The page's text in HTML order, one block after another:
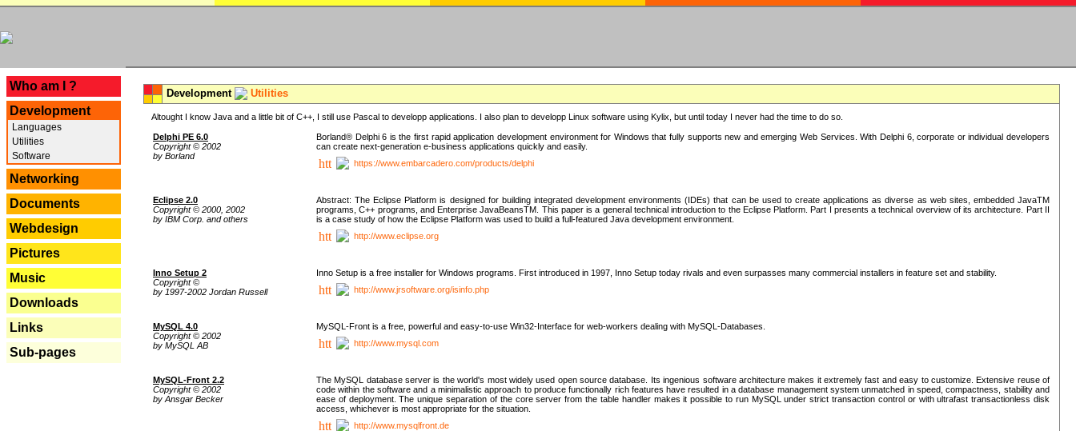
Who am I ?
Development
Languages
Utilities
Software
Networking
Documents
Webdesign
Pictures
Music
Downloads
Links
Sub-pages
Development Utilities
Altought I know Java and a little bit of C++, I still use Pascal to developp applications. I also plan to developp Linux software using Kylix, but until today I never had the time to do so.
Delphi PE 6.0
Copyright © 2002
by Borland
Borland® Delphi 6 is the first rapid application development environment for Windows that fully supports new and emerging Web Services. With Delphi 6, corporate or individual developers
can create next-generation e-business applications quickly and easily.
https://www.embarcadero.com/products/delphi
Eclipse 2.0
Copyright © 2000, 2002
by IBM Corp. and others
Abstract: The Eclipse Platform is designed for building integrated development environments (IDEs) that can be used to create applications as diverse as web sites, embedded JavaTM
programs, C++ programs, and Enterprise JavaBeansTM. This paper is a general technical introduction to the Eclipse Platform. Part I presents a technical overview of its architecture. Part II
is a case study of how the Eclipse Platform was used to build a full-featured Java development environment.
http://www.eclipse.org
Inno Setup 2
Copyright ©
by 1997-2002 Jordan Russell
Inno Setup is a free installer for Windows programs. First introduced in 1997, Inno Setup today rivals and even surpasses many commercial installers in feature set and stability.
http://www.jrsoftware.org/isinfo.php
MySQL 4.0
Copyright © 2002
by MySQL AB
MySQL-Front is a free, powerful and easy-to-use Win32-Interface for web-workers dealing with MySQL-Databases.
http://www.mysql.com
MySQL-Front 2.2
Copyright © 2002
by Ansgar Becker
The MySQL database server is the world's most widely used open source database. Its ingenious software architecture makes it extremely fast and easy to customize. Extensive reuse of
code within the software and a minimalistic approach to produce functionally rich features have resulted in a database management system unmatched in speed, compactness, stability and
ease of deployment. The unique separation of the core server from the table handler makes it possible to run MySQL under strict transaction control or with ultrafast transactionless disk
access, whichever is most appropriate for the situation.
http://www.mysqlfront.de